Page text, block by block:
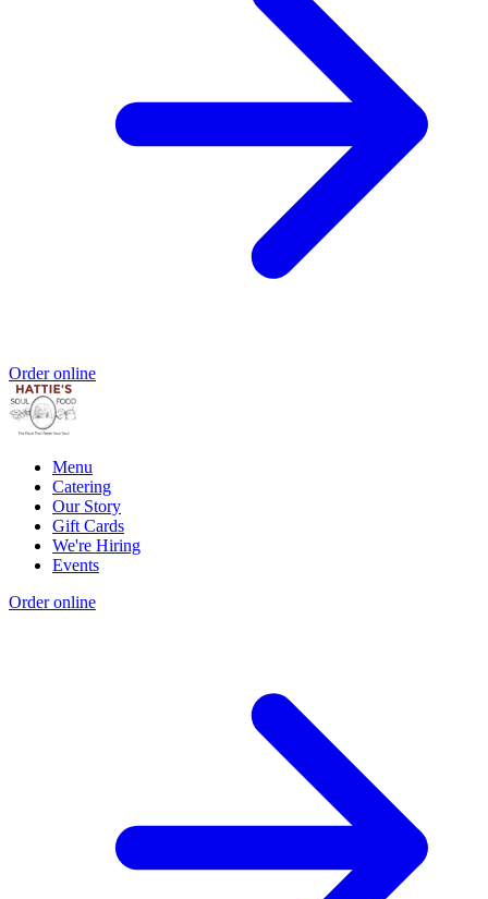
Order online
Menu
Catering
Our Story
Gift Cards
We're Hiring
Events
Order online